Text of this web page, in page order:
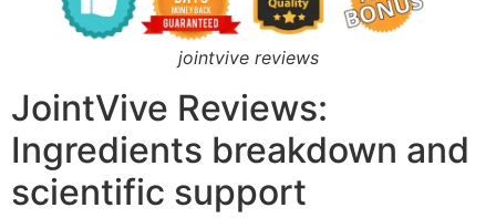
jointvive reviews
JointVive Reviews:
Ingredients breakdown and
scientific support